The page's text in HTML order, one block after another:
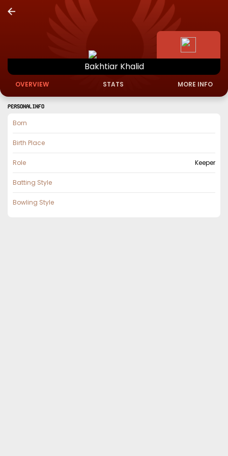
Bakhtiar Khalid
OVERVIEW STATS MORE INFO
PERSONAL INFO
Born
Birth Place
Role Keeper
Batting Style
Bowling Style